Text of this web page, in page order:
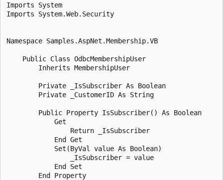
Imports System
Imports System.Web.Security
Namespace Samples.AspNet.Membership.VB
    Public Class OdbcMembershipUser
        Inherits MembershipUser
        Private _IsSubscriber As Boolean
        Private _CustomerID As String
        Public Property IsSubscriber() As Boolean
            Get
                Return _IsSubscriber
            End Get
            Set(ByVal value As Boolean)
                _IsSubscriber = value
            End Set
        End Property